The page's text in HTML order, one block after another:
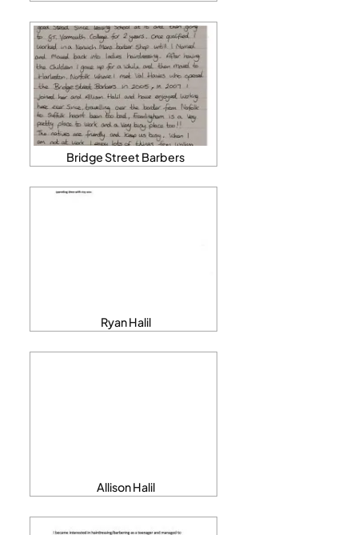
Bridge Street Barbers
Ryan Halil
Allison Halil